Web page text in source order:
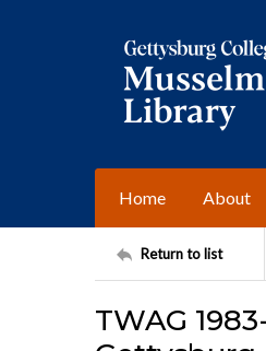
Home About
Return to list
TWAG